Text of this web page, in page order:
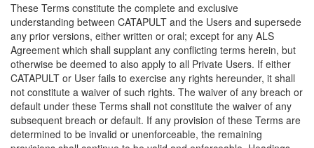
These Terms constitute the complete and exclusive
understanding between CATAPULT and the Users and supersede
any prior versions, either written or oral; except for any ALS
Agreement which shall supplant any conflicting terms herein, but
otherwise be deemed to also apply to all Private Users. If either
CATAPULT or User fails to exercise any rights hereunder, it shall
not constitute a waiver of such rights. The waiver of any breach or
default under these Terms shall not constitute the waiver of any
subsequent breach or default. If any provision of these Terms are
determined to be invalid or unenforceable, the remaining